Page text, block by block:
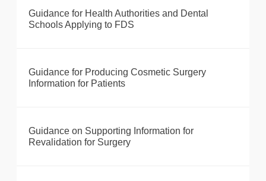
Guidance for Health Authorities and Dental
Schools Applying to FDS
Guidance for Producing Cosmetic Surgery
Information for Patients
Guidance on Supporting Information for
Revalidation for Surgery